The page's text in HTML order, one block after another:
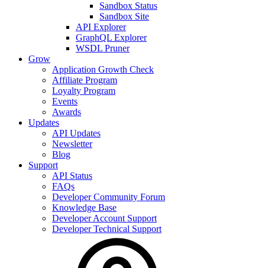
Sandbox Status
Sandbox Site
API Explorer
GraphQL Explorer
WSDL Pruner
Grow
Application Growth Check
Affiliate Program
Loyalty Program
Events
Awards
Updates
API Updates
Newsletter
Blog
Support
API Status
FAQs
Developer Community Forum
Knowledge Base
Developer Account Support
Developer Technical Support